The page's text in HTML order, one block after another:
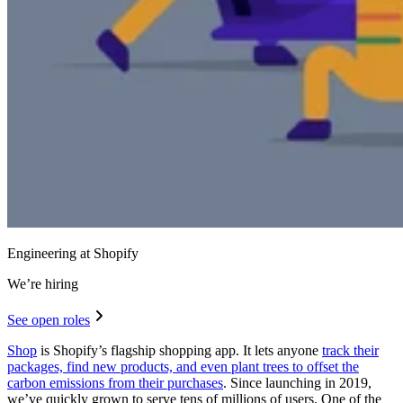
Engineering at Shopify
We’re hiring
See open roles
Shop is Shopify’s flagship shopping app. It lets anyone track their
packages, find new products, and even plant trees to offset the
carbon emissions from their purchases. Since launching in 2019,
we’ve quickly grown to serve tens of millions of users. One of the